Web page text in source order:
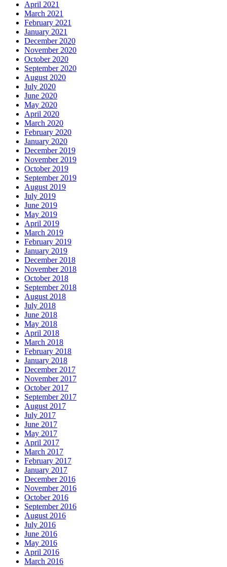
April 2021
March 2021
February 2021
January 2021
December 2020
November 2020
October 2020
September 2020
August 2020
July 2020
June 2020
May 2020
April 2020
March 2020
February 2020
January 2020
December 2019
November 2019
October 2019
September 2019
August 2019
July 2019
June 2019
May 2019
April 2019
March 2019
February 2019
January 2019
December 2018
November 2018
October 2018
September 2018
August 2018
July 2018
June 2018
May 2018
April 2018
March 2018
February 2018
January 2018
December 2017
November 2017
October 2017
September 2017
August 2017
July 2017
June 2017
May 2017
April 2017
March 2017
February 2017
January 2017
December 2016
November 2016
October 2016
September 2016
August 2016
July 2016
June 2016
May 2016
April 2016
March 2016